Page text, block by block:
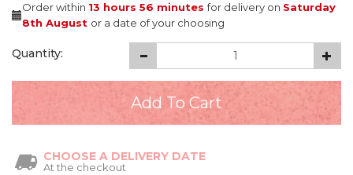
Order within 13 hours 56 minutesfor delivery on Saturday
8th August or a date of your choosing
Quantity:
CHOOSE A DELIVERY DATE
At the checkout